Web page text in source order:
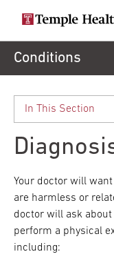
Secondary
navigation
Main
navigation
Conditions
Your doctor will
are harmless or
doctor will ask
perform a physical
including: